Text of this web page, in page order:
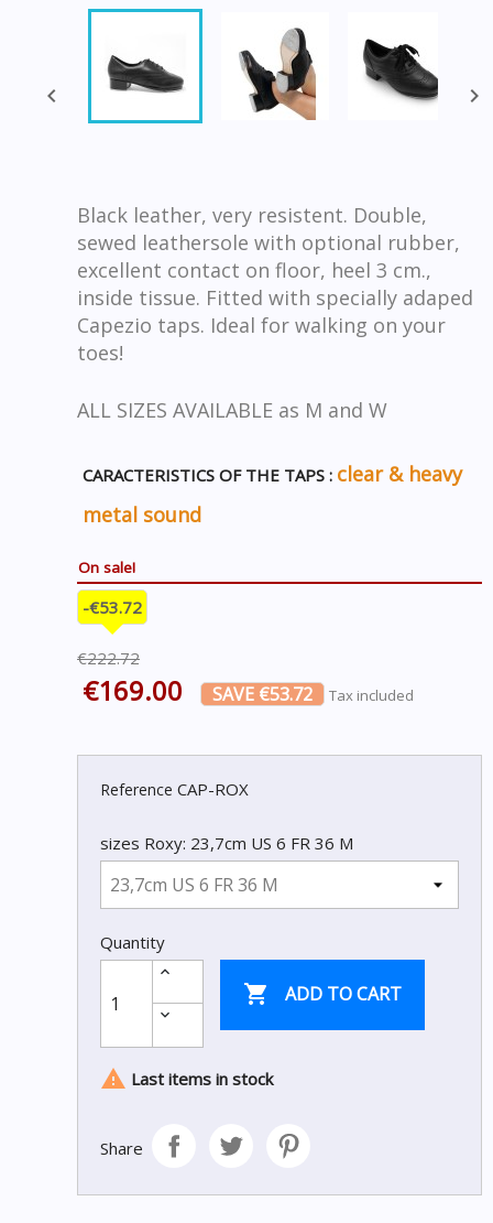
 
Black leather, very resistent. Double,
sewed leathersole with optional rubber,
excellent contact on floor, heel 3 cm.,
inside tissue. Fitted with specially adaped
Capezio taps. Ideal for walking on your
toes!
ALL SIZES AVAILABLE as M and W
CARACTERISTICS OF THE TAPS : clear & heavy
metal sound
On sale!
-€53.72
€222.72
€169.00 SAVE €53.72 Tax included
Reference CAP-ROX
sizes Roxy: 23,7cm US 6 FR 36 M
Quantity
 ADD TO CART
 Last items in stock
Share